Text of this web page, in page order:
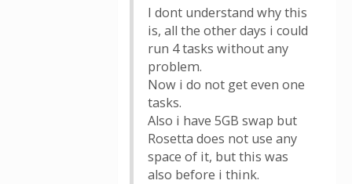
I dont understand why this
is, all the other days i could
run 4 tasks without any
problem.
Now i do not get even one
tasks.
Also i have 5GB swap but
Rosetta does not use any
space of it, but this was
also before i think.